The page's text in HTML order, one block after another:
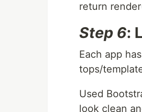
return
Step 6:
Each app
tops/
Used
look clean